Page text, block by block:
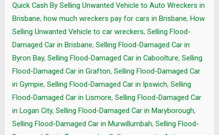
Quick Cash By Selling Unwanted Vehicle to Auto Wreckers in
Brisbane, how much wreckers pay for cars in Brisbane, How
Selling Unwanted Vehicle to car wreckers, Selling Flood-
Damaged Car in Brisbane, Selling Flood-Damaged Car in
Byron Bay, Selling Flood-Damaged Car in Caboolture, Selling
Flood-Damaged Car in Grafton, Selling Flood-Damaged Car
in Gympie, Selling Flood-Damaged Car in Ipswich, Selling
Flood-Damaged Car in Lismore, Selling Flood-Damaged Car
in Logan City, Selling Flood-Damaged Car in Maryborough,
Selling Flood-Damaged Car in Murwillumbah, Selling Flood-